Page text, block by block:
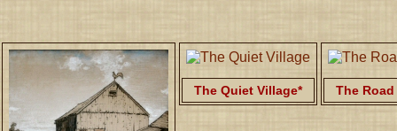
The Quiet Village* The